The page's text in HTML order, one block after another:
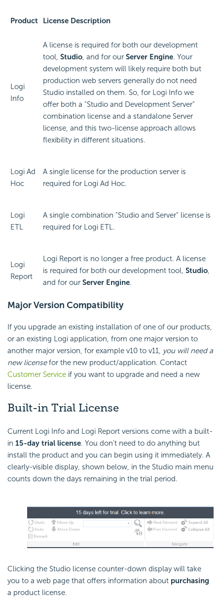
Product License Description
Logi
Info
A license is required for both our development
tool, Studio, and for our Server Engine. Your
development system will likely require both but
production web servers generally do not need
Studio installed on them. So, for Logi Info we
offer both a "Studio and Development Server"
combination license and a standalone Server
license, and this two-license approach allows
flexibility in different situations.
Logi Ad
Hoc
A single license for the production server is
required for Logi Ad Hoc.
Logi
ETL
A single combination "Studio and Server" license is
required for Logi ETL.
Logi
Report
Logi Report is no longer a free product. A license
is required for both our development tool, Studio,
and for our Server Engine.
Major Version Compatibility
If you upgrade an existing installation of one of our products,
or an existing Logi application, from one major version to
another major version, for example v10 to v11, you will need a
new licensefor the new product/application. Contact
Customer Service if you want to upgrade and need a new
license.
Built-in Trial License
Current Logi Info and Logi Report versions come with a built-
in 15-day trial license. You don't need to do anything but
install the product and you can begin using it immediately. A
clearly-visible display, shown below, in the Studio main menu
counts down the days remaining in the trial period.
Clicking the Studio license counter-down display will take
you to a web page that offers information about purchasing
a product license.